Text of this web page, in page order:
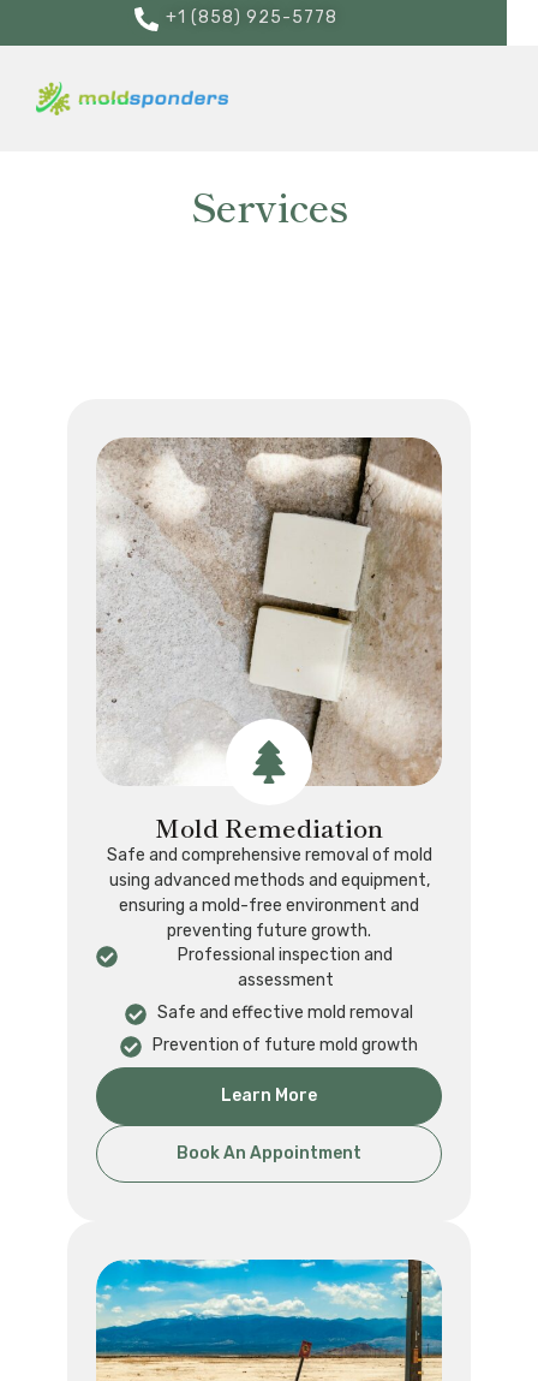
+1 (858) 925-5778
Services
Mold Remediation
Safe and comprehensive removal of mold
using advanced methods and equipment,
ensuring a mold-free environment and
preventing future growth.
Professional inspection and
assessment
Safe and effective mold removal
Prevention of future mold growth
Learn More
Book An Appointment